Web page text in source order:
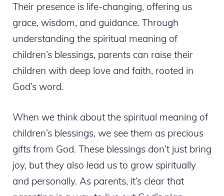
Their presence is life-changing, offering us
grace, wisdom, and guidance. Through
understanding the spiritual meaning of
children’s blessings, parents can raise their
children with deep love and faith, rooted in
God’s word.
When we think about the spiritual meaning of
children’s blessings, we see them as precious
gifts from God. These blessings don’t just bring
joy, but they also lead us to grow spiritually
and personally. As parents, it’s clear that